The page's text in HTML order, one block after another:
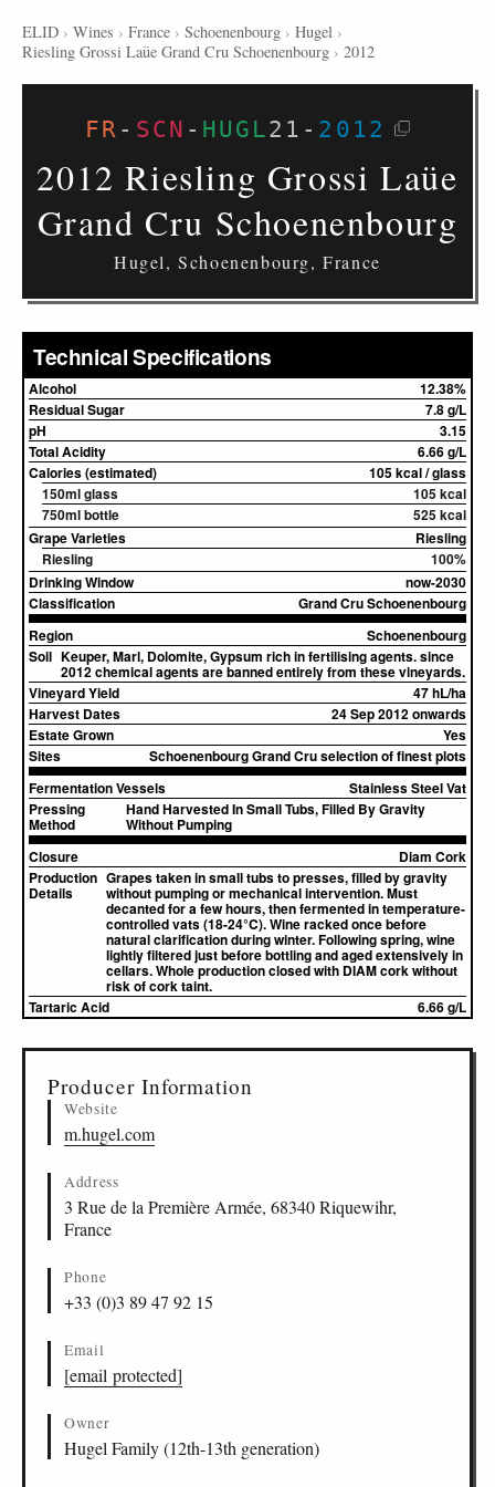
ELID › Wines › France › Schoenenbourg › Hugel ›
Riesling Grossi Laüe Grand Cru Schoenenbourg › 2012
FR - SCN - HUGL21 - 2012
2012 Riesling Grossi Laüe
Grand Cru Schoenenbourg
Hugel, Schoenenbourg, France
Technical Specifications
Alcohol
12.38%
Residual Sugar
7.8 g/L
pH
3.15
Total Acidity
6.66 g/L
Calories (estimated)
105 kcal / glass
150ml glass
105 kcal
750ml bottle
525 kcal
Grape Varieties
Riesling
Riesling
100%
Drinking Window
now-2030
Classification
Grand Cru Schoenenbourg
Region
Schoenenbourg
Soil Keuper, Marl, Dolomite, Gypsum rich in fertilising agents. since
2012 chemical agents are banned entirely from these vineyards.
Vineyard Yield
47 hL/ha
Harvest Dates
24 Sep 2012 onwards
Estate Grown
Yes
Sites
Schoenenbourg Grand Cru selection of finest plots
Fermentation Vessels
Stainless Steel Vat
Pressing
Method
Hand Harvested In Small Tubs, Filled By Gravity
Without Pumping
Closure
Diam Cork
Production
Details
Grapes taken in small tubs to presses, filled by gravity
without pumping or mechanical intervention. Must
decanted for a few hours, then fermented in temperature-
controlled vats (18-24°C). Wine racked once before
natural clarification during winter. Following spring, wine
lightly filtered just before bottling and aged extensively in
cellars. Whole production closed with DIAM cork without
risk of cork taint.
Tartaric Acid
6.66 g/L
Producer Information
Website
m.hugel.com
Address
3 Rue de la Première Armée, 68340 Riquewihr,
France
Phone
+33 (0)3 89 47 92 15
Email
[email protected]
Owner
Hugel Family (12th-13th generation)